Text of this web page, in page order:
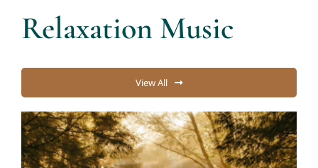
Relaxation Music
View All